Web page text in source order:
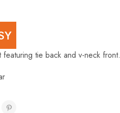
featuring tie back and v-neck front.